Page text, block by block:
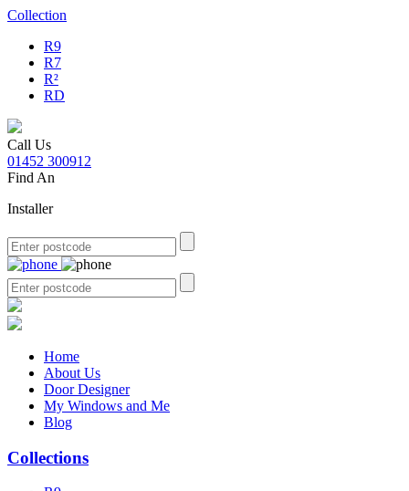
Collection
R9
R7
R²
RD
Call Us
01452 300912
Find An
Installer
Home
About Us
Door Designer
My Windows and Me
Blog
Collections